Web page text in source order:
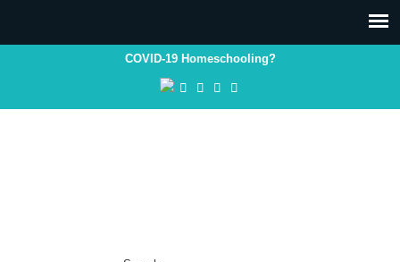
COVID-19 Homeschooling?